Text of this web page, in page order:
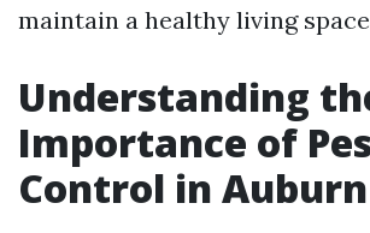
maintain a healthy living
Understanding
Importance of
Control in Auburn